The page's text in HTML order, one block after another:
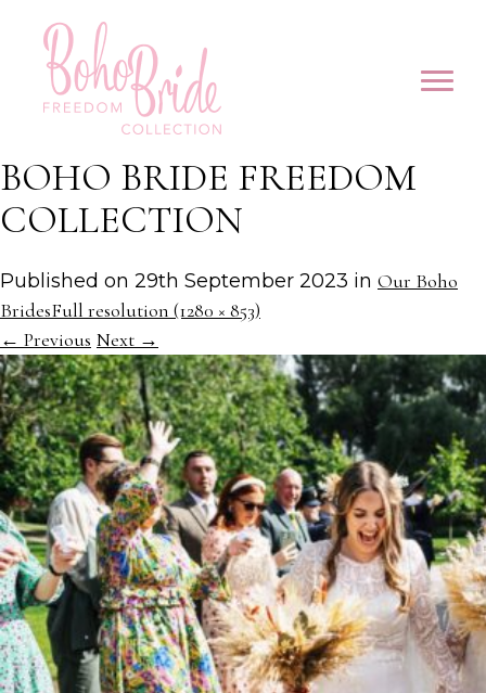
BOHO BRIDE FREEDOM
COLLECTION
Published on 29th September 2023 in Our Boho
BridesFull resolution (1280 × 853)
← Previous Next →